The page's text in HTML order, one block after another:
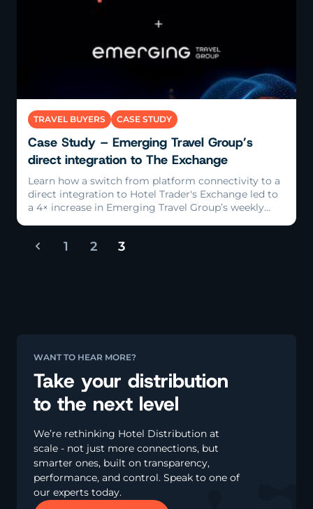
TRAVEL BUYERS CASE STUDY
Case Study – Emerging Travel Group’s
direct integration to The Exchange
Learn how a switch from platform connectivity to a
direct integration to Hotel Trader's Exchange led to
a 4× increase in Emerging Travel Group’s weekly
1 2 3
WANT TO HEAR MORE?
Take your distribution
to the next level
We’re rethinking Hotel Distribution at
scale - not just more connections, but
smarter ones, built on transparency,
performance, and control. Speak to one of
our experts today.